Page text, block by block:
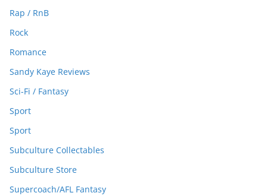
Rap / RnB
Rock
Romance
Sandy Kaye Reviews
Sci-Fi / Fantasy
Sport
Sport
Subculture Collectables
Subculture Store
Supercoach/AFL Fantasy